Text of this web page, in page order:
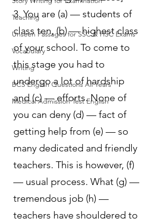
Teaching
Unseen Passages for SSC & HSC Exams
Vocabulary
Writing
BCS English Questions All Years
Medical Admission Test English
3. You are (a) — students of
class ten, (b) — highest class
of your school. To come to
this stage you had to
undergo a lot of hardship
and (c) — efforts. None of
you can deny (d) — fact of
getting help from (e) — so
many dedicated and friendly
teachers. This is however, (f)
— usual process. What (g) —
tremendous job (h) —
teachers have shouldered to